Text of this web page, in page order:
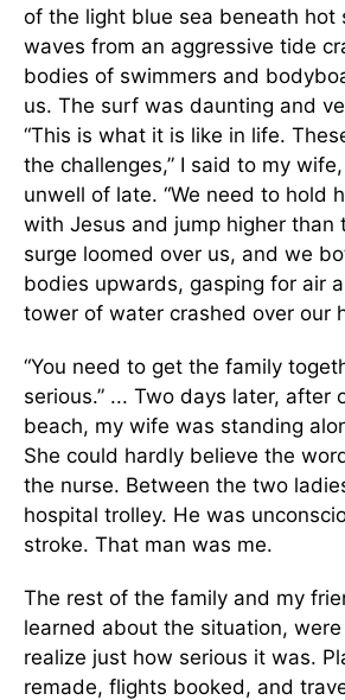
of the light blue sea beneath hot
waves from an aggressive tide
bodies of swimmers and
us. The surf was daunting and
“This is what it is like in life.
the challenges,” I said to my
unwell of late. “We need to hold
with Jesus and jump higher than
surge loomed over us, and we
bodies upwards, gasping for air
tower of water crashed over our
“You need to get the family
serious.” ... Two days later, after
beach, my wife was standing
She could hardly believe the
the nurse. Between the two
hospital trolley. He was
stroke. That man was me.
The rest of the family and my
learned about the situation,
realize just how serious it was.
remade, flights booked, and